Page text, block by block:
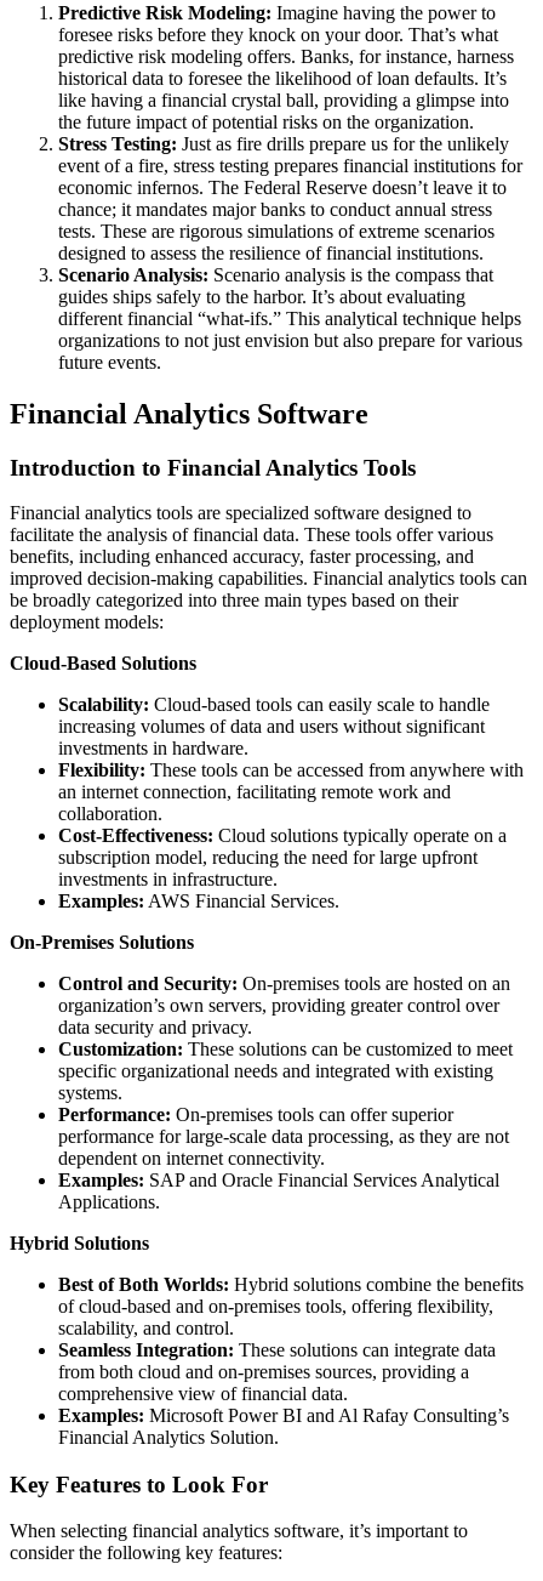
Predictive Risk Modeling: Imagine having the power to
foresee risks before they knock on your door. That’s what
predictive risk modeling offers. Banks, for instance, harness
historical data to foresee the likelihood of loan defaults. It’s
like having a financial crystal ball, providing a glimpse into
the future impact of potential risks on the organization.
Stress Testing: Just as fire drills prepare us for the unlikely
event of a fire, stress testing prepares financial institutions for
economic infernos. The Federal Reserve doesn’t leave it to
chance; it mandates major banks to conduct annual stress
tests. These are rigorous simulations of extreme scenarios
designed to assess the resilience of financial institutions.
Scenario Analysis: Scenario analysis is the compass that
guides ships safely to the harbor. It’s about evaluating
different financial “what-ifs.” This analytical technique helps
organizations to not just envision but also prepare for various
future events.
Financial Analytics Software
Introduction to Financial Analytics Tools
Financial analytics tools are specialized software designed to
facilitate the analysis of financial data. These tools offer various
benefits, including enhanced accuracy, faster processing, and
improved decision-making capabilities. Financial analytics tools can
be broadly categorized into three main types based on their
deployment models:
Cloud-Based Solutions
Scalability: Cloud-based tools can easily scale to handle
increasing volumes of data and users without significant
investments in hardware.
Flexibility: These tools can be accessed from anywhere with
an internet connection, facilitating remote work and
collaboration.
Cost-Effectiveness: Cloud solutions typically operate on a
subscription model, reducing the need for large upfront
investments in infrastructure.
Examples: AWS Financial Services.
On-Premises Solutions
Control and Security: On-premises tools are hosted on an
organization’s own servers, providing greater control over
data security and privacy.
Customization: These solutions can be customized to meet
specific organizational needs and integrated with existing
systems.
Performance: On-premises tools can offer superior
performance for large-scale data processing, as they are not
dependent on internet connectivity.
Examples: SAP and Oracle Financial Services Analytical
Applications.
Hybrid Solutions
Best of Both Worlds: Hybrid solutions combine the benefits
of cloud-based and on-premises tools, offering flexibility,
scalability, and control.
Seamless Integration: These solutions can integrate data
from both cloud and on-premises sources, providing a
comprehensive view of financial data.
Examples: Microsoft Power BI and Al Rafay Consulting’s
Financial Analytics Solution.
Key Features to Look For
When selecting financial analytics software, it’s important to
consider the following key features: